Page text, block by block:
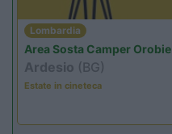
Lombardia
Area Sosta Camper Orobie
Ardesio (BG)
Estate in cineteca